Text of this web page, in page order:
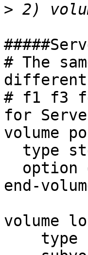
>
# The
# f1 f3
for
volume
end-
volume